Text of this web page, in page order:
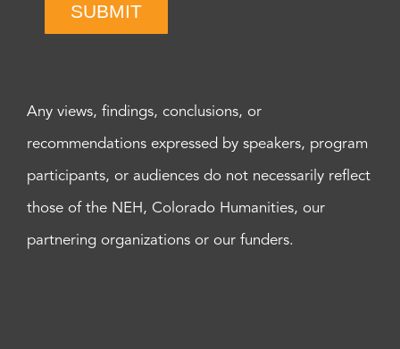
SUBMIT
Any views, findings, conclusions, or
recommendations expressed by speakers, program
participants, or audiences do not necessarily reflect
those of the NEH, Colorado Humanities, our
partnering organizations or our funders.